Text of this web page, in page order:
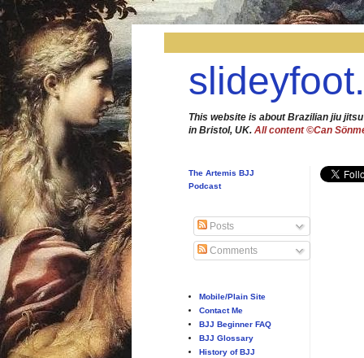
This website is about Brazilian jiu
in Bristol, UK. All content ©Can
The Artemis BJJ
Podcast
Posts
Comments
Mobile/Plain Site
Contact Me
BJJ Beginner FAQ
BJJ Glossary
History of BJJ